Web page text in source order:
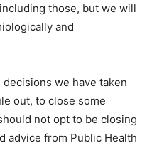
those, but we will
and
decisions we have taken
out, to close some
not opt to be closing
advice from Public Health